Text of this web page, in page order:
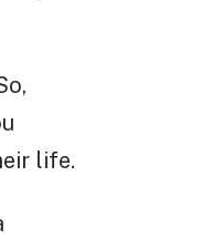
life.